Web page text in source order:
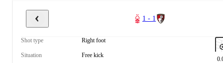
1 - 1
Shot type Right foot
Situation Free kick